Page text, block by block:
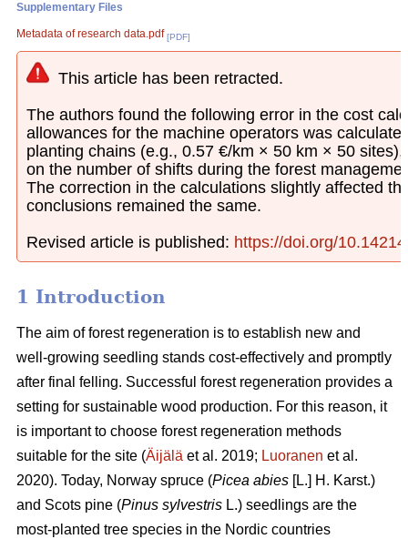
Supplementary Files
Metadata of research data.pdf [PDF]
This article has been retracted.
The authors found the following error in the cost
allowances for the machine operators was
planting chains (e.g., 0.57 €/km × 50 km × 50
on the number of shifts during the forest
The correction in the calculations slightly affected
conclusions remained the same.
Revised article is published: https://doi.org/
1 Introduction
The aim of forest regeneration is to establish new and
well-growing seedling stands cost-effectively and promptly
after final felling. Successful forest regeneration provides a
setting for sustainable wood production. For this reason, it
is important to choose forest regeneration methods
suitable for the site (Äijälä et al. 2019; Luoranen et al.
2020). Today, Norway spruce (Picea abies [L.] H. Karst.)
and Scots pine (Pinus sylvestris L.) seedlings are the
most-planted tree species in the Nordic countries